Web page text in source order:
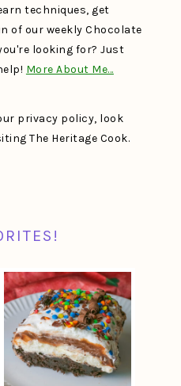
techniques, get
of our weekly Chocolate
looking for? Just
More About Me…
privacy policy, look
The Heritage Cook.